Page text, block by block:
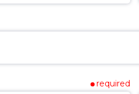
required